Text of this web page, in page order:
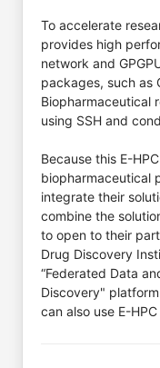
To accelerate
provides high
network and
packages, such as
Biopharmaceutical
using SSH and
Because this E-
biopharmaceutical
integrate their
combine the
to open to their
Drug Discovery
“Federated Data
Discovery"
can also use E-